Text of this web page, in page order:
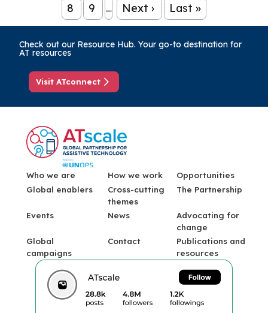
Page
8
Page
9 … Next page
Next ›
Last page
Last »
Check out our Resource Hub. Your go-to destination for
AT resources
Visit ATconnect
Menu Footer
Who we are
Global enablers
Events
Global
campaigns
How we work
Cross-cutting
themes
News
Contact
Opportunities
The Partnership
Advocating for
change
Publications and
resources